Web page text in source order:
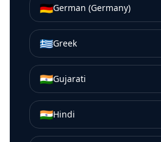
🇩🇪German (Germany)
🇬🇷Greek
🇮🇳Gujarati
🇮🇳Hindi